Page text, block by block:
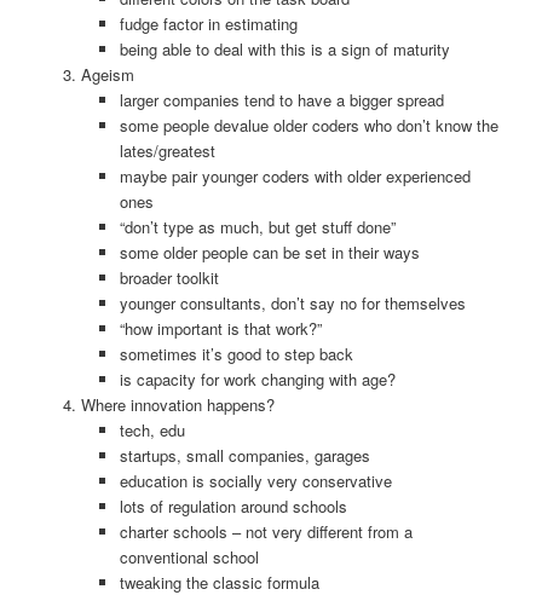
fudge factor in estimating
being able to deal with this is a sign of maturity
Ageism
larger companies tend to have a bigger spread
some people devalue older coders who don’t know the
lates/greatest
maybe pair younger coders with older experienced
ones
“don’t type as much, but get stuff done”
some older people can be set in their ways
broader toolkit
younger consultants, don’t say no for themselves
“how important is that work?”
sometimes it’s good to step back
is capacity for work changing with age?
Where innovation happens?
tech, edu
startups, small companies, garages
education is socially very conservative
lots of regulation around schools
charter schools – not very different from a
conventional school
tweaking the classic formula